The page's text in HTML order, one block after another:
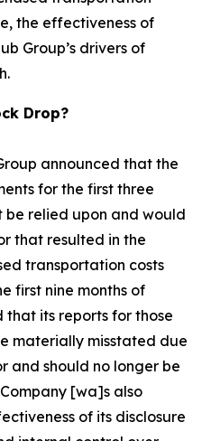
the effectiveness of
Group’s drivers of
Drop?
announced that the
for the first three
be relied upon and would
that resulted in the
transportation costs
first nine months of
that its reports for those
materially misstated due
and should no longer be
[wa]s also
of its disclosure